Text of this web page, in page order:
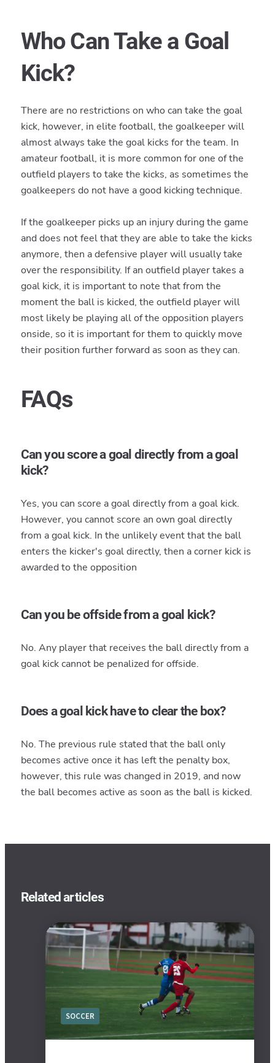
Who Can Take a Goal
Kick?
There are no restrictions on who can take the goal
kick, however, in elite football, the goalkeeper will
almost always take the goal kicks for the team. In
amateur football, it is more common for one of the
outfield players to take the kicks, as sometimes the
goalkeepers do not have a good kicking technique.
If the goalkeeper picks up an injury during the game
and does not feel that they are able to take the kicks
anymore, then a defensive player will usually take
over the responsibility. If an outfield player takes a
goal kick, it is important to note that from the
moment the ball is kicked, the outfield player will
most likely be playing all of the opposition players
onside, so it is important for them to quickly move
their position further forward as soon as they can.
FAQs
Can you score a goal directly from a goal
kick?
Yes, you can score a goal directly from a goal kick.
However, you cannot score an own goal directly
from a goal kick. In the unlikely event that the ball
enters the kicker's goal directly, then a corner kick is
awarded to the opposition
Can you be offside from a goal kick?
No. Any player that receives the ball directly from a
goal kick cannot be penalized for offside.
Does a goal kick have to clear the box?
No. The previous rule stated that the ball only
becomes active once it has left the penalty box,
however, this rule was changed in 2019, and now
the ball becomes active as soon as the ball is kicked.
Related articles
SOCCER